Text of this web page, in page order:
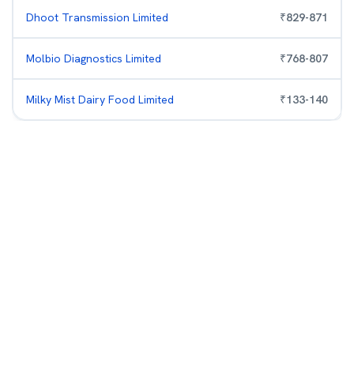
Dhoot Transmission Limited ₹829-871
Molbio Diagnostics Limited ₹768-807
Milky Mist Dairy Food Limited ₹133-140